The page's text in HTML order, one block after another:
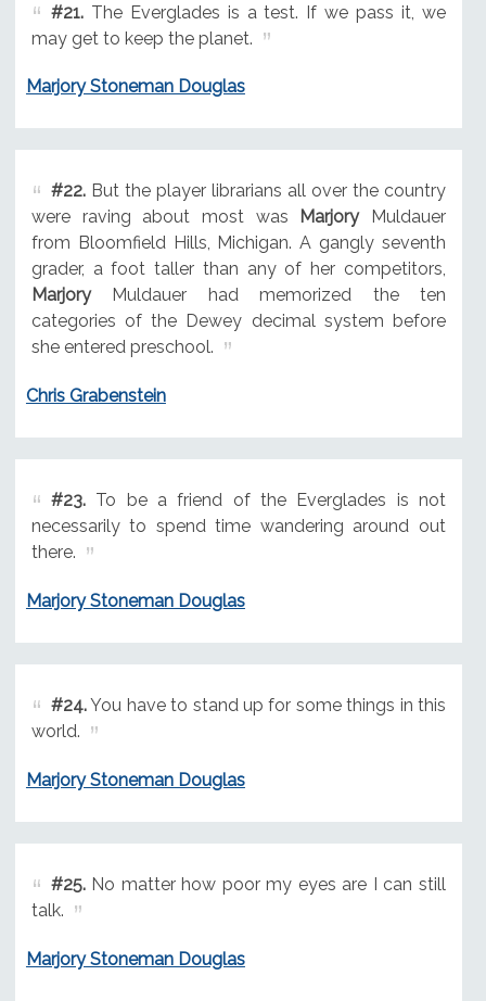
#21.The Everglades is a test. If we pass it, we
may get to keep the planet.
Marjory Stoneman Douglas
#22.But the player librarians all over the country
were raving about most was
MarjoryMuldauer
from Bloomfield Hills, Michigan. A gangly seventh
grader, a foot taller than any of her competitors,
MarjoryMuldauer had memorized the ten
categories of the Dewey decimal system before
she entered preschool.
Chris Grabenstein
#23.To be a friend of the Everglades is not
necessarily to spend time wandering around out
there.
Marjory Stoneman Douglas
#24.You have to stand up for some things in this
world.
Marjory Stoneman Douglas
#25.No matter how poor my eyes are I can still
talk.
Marjory Stoneman Douglas